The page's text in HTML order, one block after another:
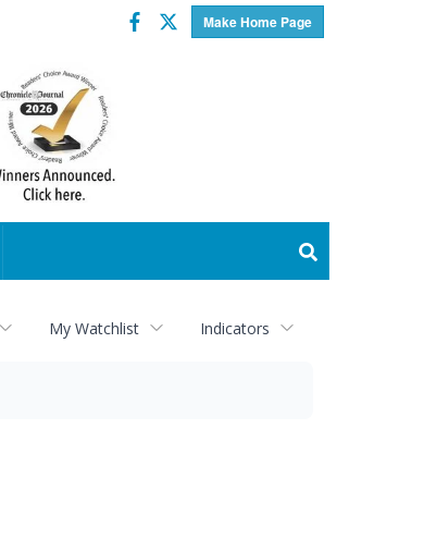
Make Home Page
Facebook
Twitter
My Watchlist Indicators